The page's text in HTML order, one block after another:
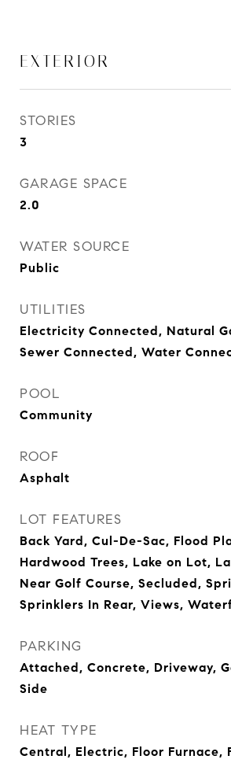
EXTERIOR
STORIES
3
GARAGE SPACE
2.0
WATER SOURCE
Public
UTILITIES
Electricity Connected, Natural
Sewer Connected, Water
POOL
Community
ROOF
Asphalt
LOT FEATURES
Back Yard, Cul-De-Sac, Flood
Hardwood Trees, Lake on Lot,
Near Golf Course, Secluded,
Sprinklers In Rear, Views,
PARKING
Attached, Concrete, Driveway,
Side
HEAT TYPE
Central, Electric, Floor Furnace,